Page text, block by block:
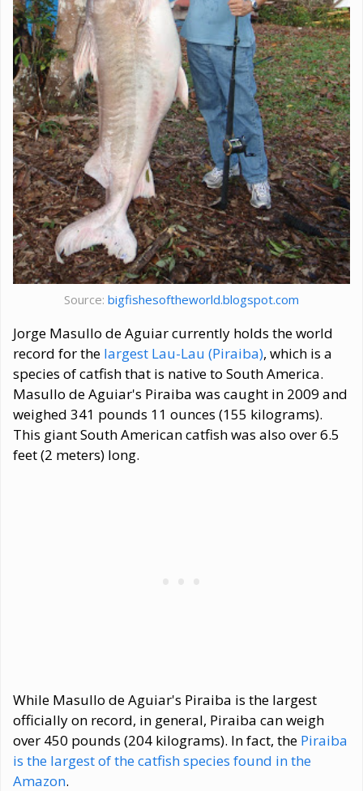
Source: bigfishesoftheworld.blogspot.com
Jorge Masullo de Aguiar currently holds the world
record for the largest Lau-Lau (Piraiba), which is a
species of catfish that is native to South America.
Masullo de Aguiar's Piraiba was caught in 2009 and
weighed 341 pounds 11 ounces (155 kilograms).
This giant South American catfish was also over 6.5
feet (2 meters) long.
While Masullo de Aguiar's Piraiba is the largest
officially on record, in general, Piraiba can weigh
over 450 pounds (204 kilograms). In fact, the Piraiba
is the largest of the catfish species found in the
Amazon.